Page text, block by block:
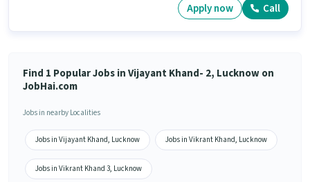
Apply now Call
Find 1 Popular Jobs in Vijayant Khand- 2, Lucknow on
JobHai.com
Jobs in nearby Localities
Jobs in Vijayant Khand, Lucknow Jobs in Vikrant Khand, Lucknow
Jobs in Vikrant Khand 3, Lucknow